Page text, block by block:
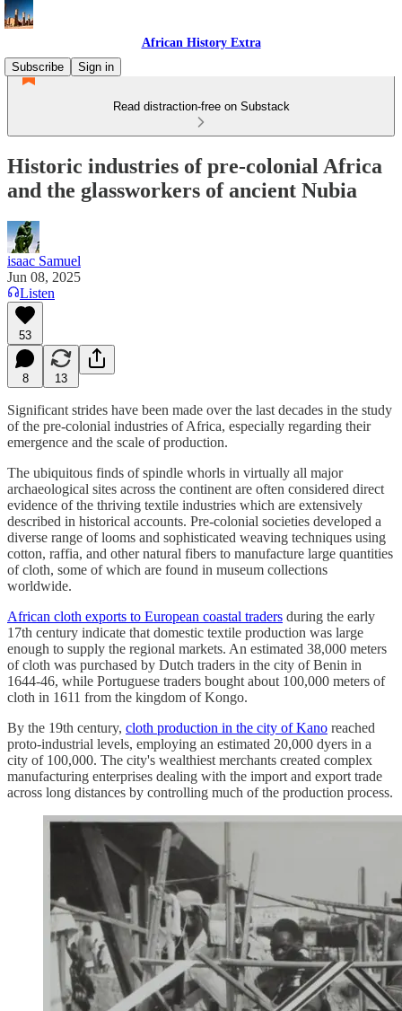
African History Extra
Subscribe
Sign in
Read distraction-free on Substack
Historic industries of pre-colonial Africa
and the glassworkers of ancient Nubia
isaac Samuel
Jun 08, 2025
Listen
53
8 13
Significant strides have been made over the last decades in the study
of the pre-colonial industries of Africa, especially regarding their
emergence and the scale of production.
The ubiquitous finds of spindle whorls in virtually all major
archaeological sites across the continent are often considered direct
evidence of the thriving textile industries which are extensively
described in historical accounts. Pre-colonial societies developed a
diverse range of looms and sophisticated weaving techniques using
cotton, raffia, and other natural fibers to manufacture large quantities
of cloth, some of which are found in museum collections
worldwide.
African cloth exports to European coastal traders during the early
17th century indicate that domestic textile production was large
enough to supply the regional markets. An estimated 38,000 meters
of cloth was purchased by Dutch traders in the city of Benin in
1644-46, while Portuguese traders bought about 100,000 meters of
cloth in 1611 from the kingdom of Kongo.
By the 19th century, cloth production in the city of Kano reached
proto-industrial levels, employing an estimated 20,000 dyers in a
city of 100,000. The city's wealthiest merchants created complex
manufacturing enterprises dealing with the import and export trade
across long distances by controlling much of the production process.